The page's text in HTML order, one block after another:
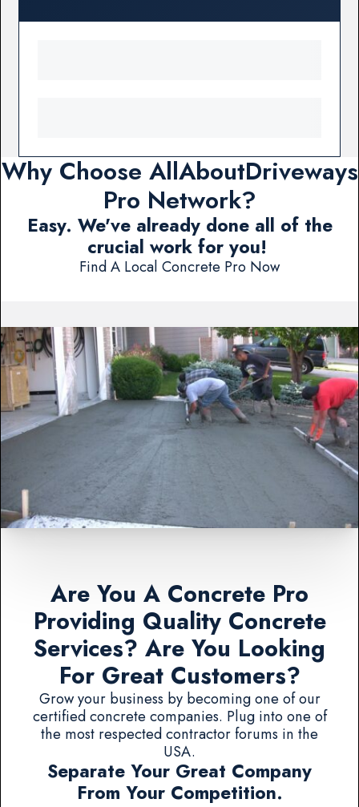
Why Choose AllAboutDriveways
Pro Network?
Easy. We've already done all of the
crucial work for you!
Find A Local Concrete Pro Now
Are You A Concrete Pro
Providing Quality Concrete
Services? Are You Looking
For Great Customers?
Grow your business by becoming one of our
certified concrete companies. Plug into one of
the most respected contractor forums in the
USA.
Separate Your Great Company
From Your Competition.